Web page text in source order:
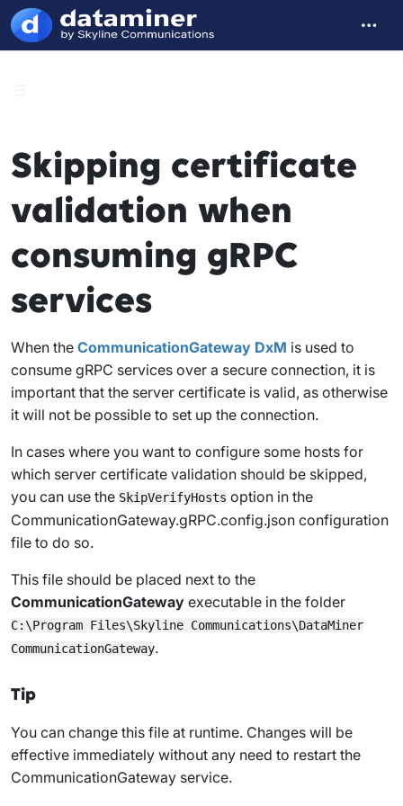
Skipping certificate
validation when
consuming gRPC
services
When the CommunicationGateway DxM is used to
consume gRPC services over a secure connection, it is
important that the server certificate is valid, as otherwise
it will not be possible to set up the connection.
In cases where you want to configure some hosts for
which server certificate validation should be skipped,
you can use the SkipVerifyHosts option in the
CommunicationGateway.gRPC.config.json configuration
file to do so.
This file should be placed next to the
CommunicationGateway executable in the folder
C:\Program Files\Skyline Communications\DataMiner
CommunicationGateway.
Tip
You can change this file at runtime. Changes will be
effective immediately without any need to restart the
CommunicationGateway service.